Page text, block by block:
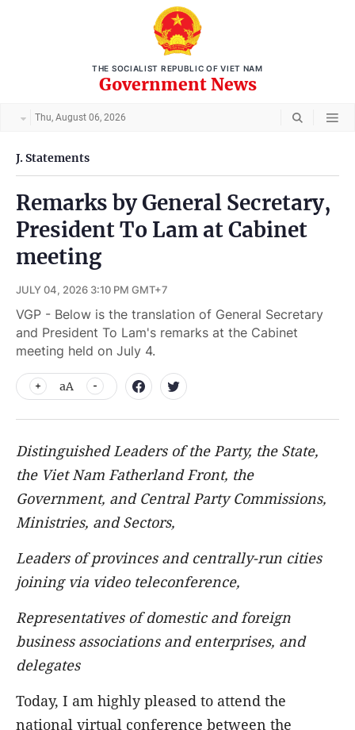
THE SOCIALIST REPUBLIC OF VIET NAM
Government News
Thu, August 06, 2026
J. Statements
Remarks by General Secretary,
President To Lam at Cabinet
meeting
JULY 04, 2026 3:10 PM GMT+7
VGP - Below is the translation of General Secretary
and President To Lam's remarks at the Cabinet
meeting held on July 4.
aA
Distinguished Leaders of the Party, the State,
the Viet Nam Fatherland Front, the
Government, and Central Party Commissions,
Ministries, and Sectors,
Leaders of provinces and centrally-run cities
joining via video teleconference,
Representatives of domestic and foreign
business associations and enterprises, and
delegates
Today, I am highly pleased to attend the
national virtual conference between the